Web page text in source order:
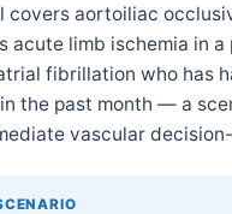
covers aortoiliac
acute limb ischemia in a
fibrillation who has
the past month — a
vascular